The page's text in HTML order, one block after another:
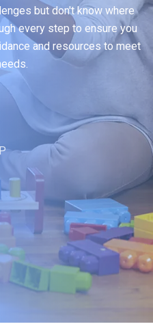
but don't know where
every step to ensure you
and resources to meet